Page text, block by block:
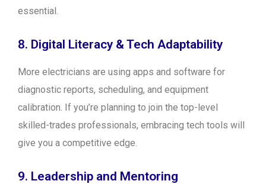
essential.
8. Digital Literacy & Tech Adaptability
More electricians are using apps and software for
diagnostic reports, scheduling, and equipment
calibration. If you’re planning to join the top-level
skilled-trades professionals, embracing tech tools will
give you a competitive edge.
9. Leadership and Mentoring